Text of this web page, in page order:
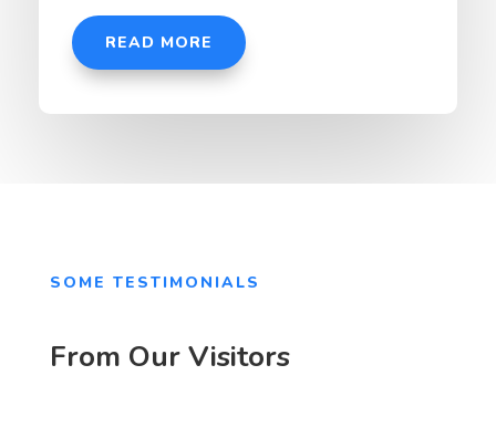
READ MORE
SOME TESTIMONIALS
From Our Visitors